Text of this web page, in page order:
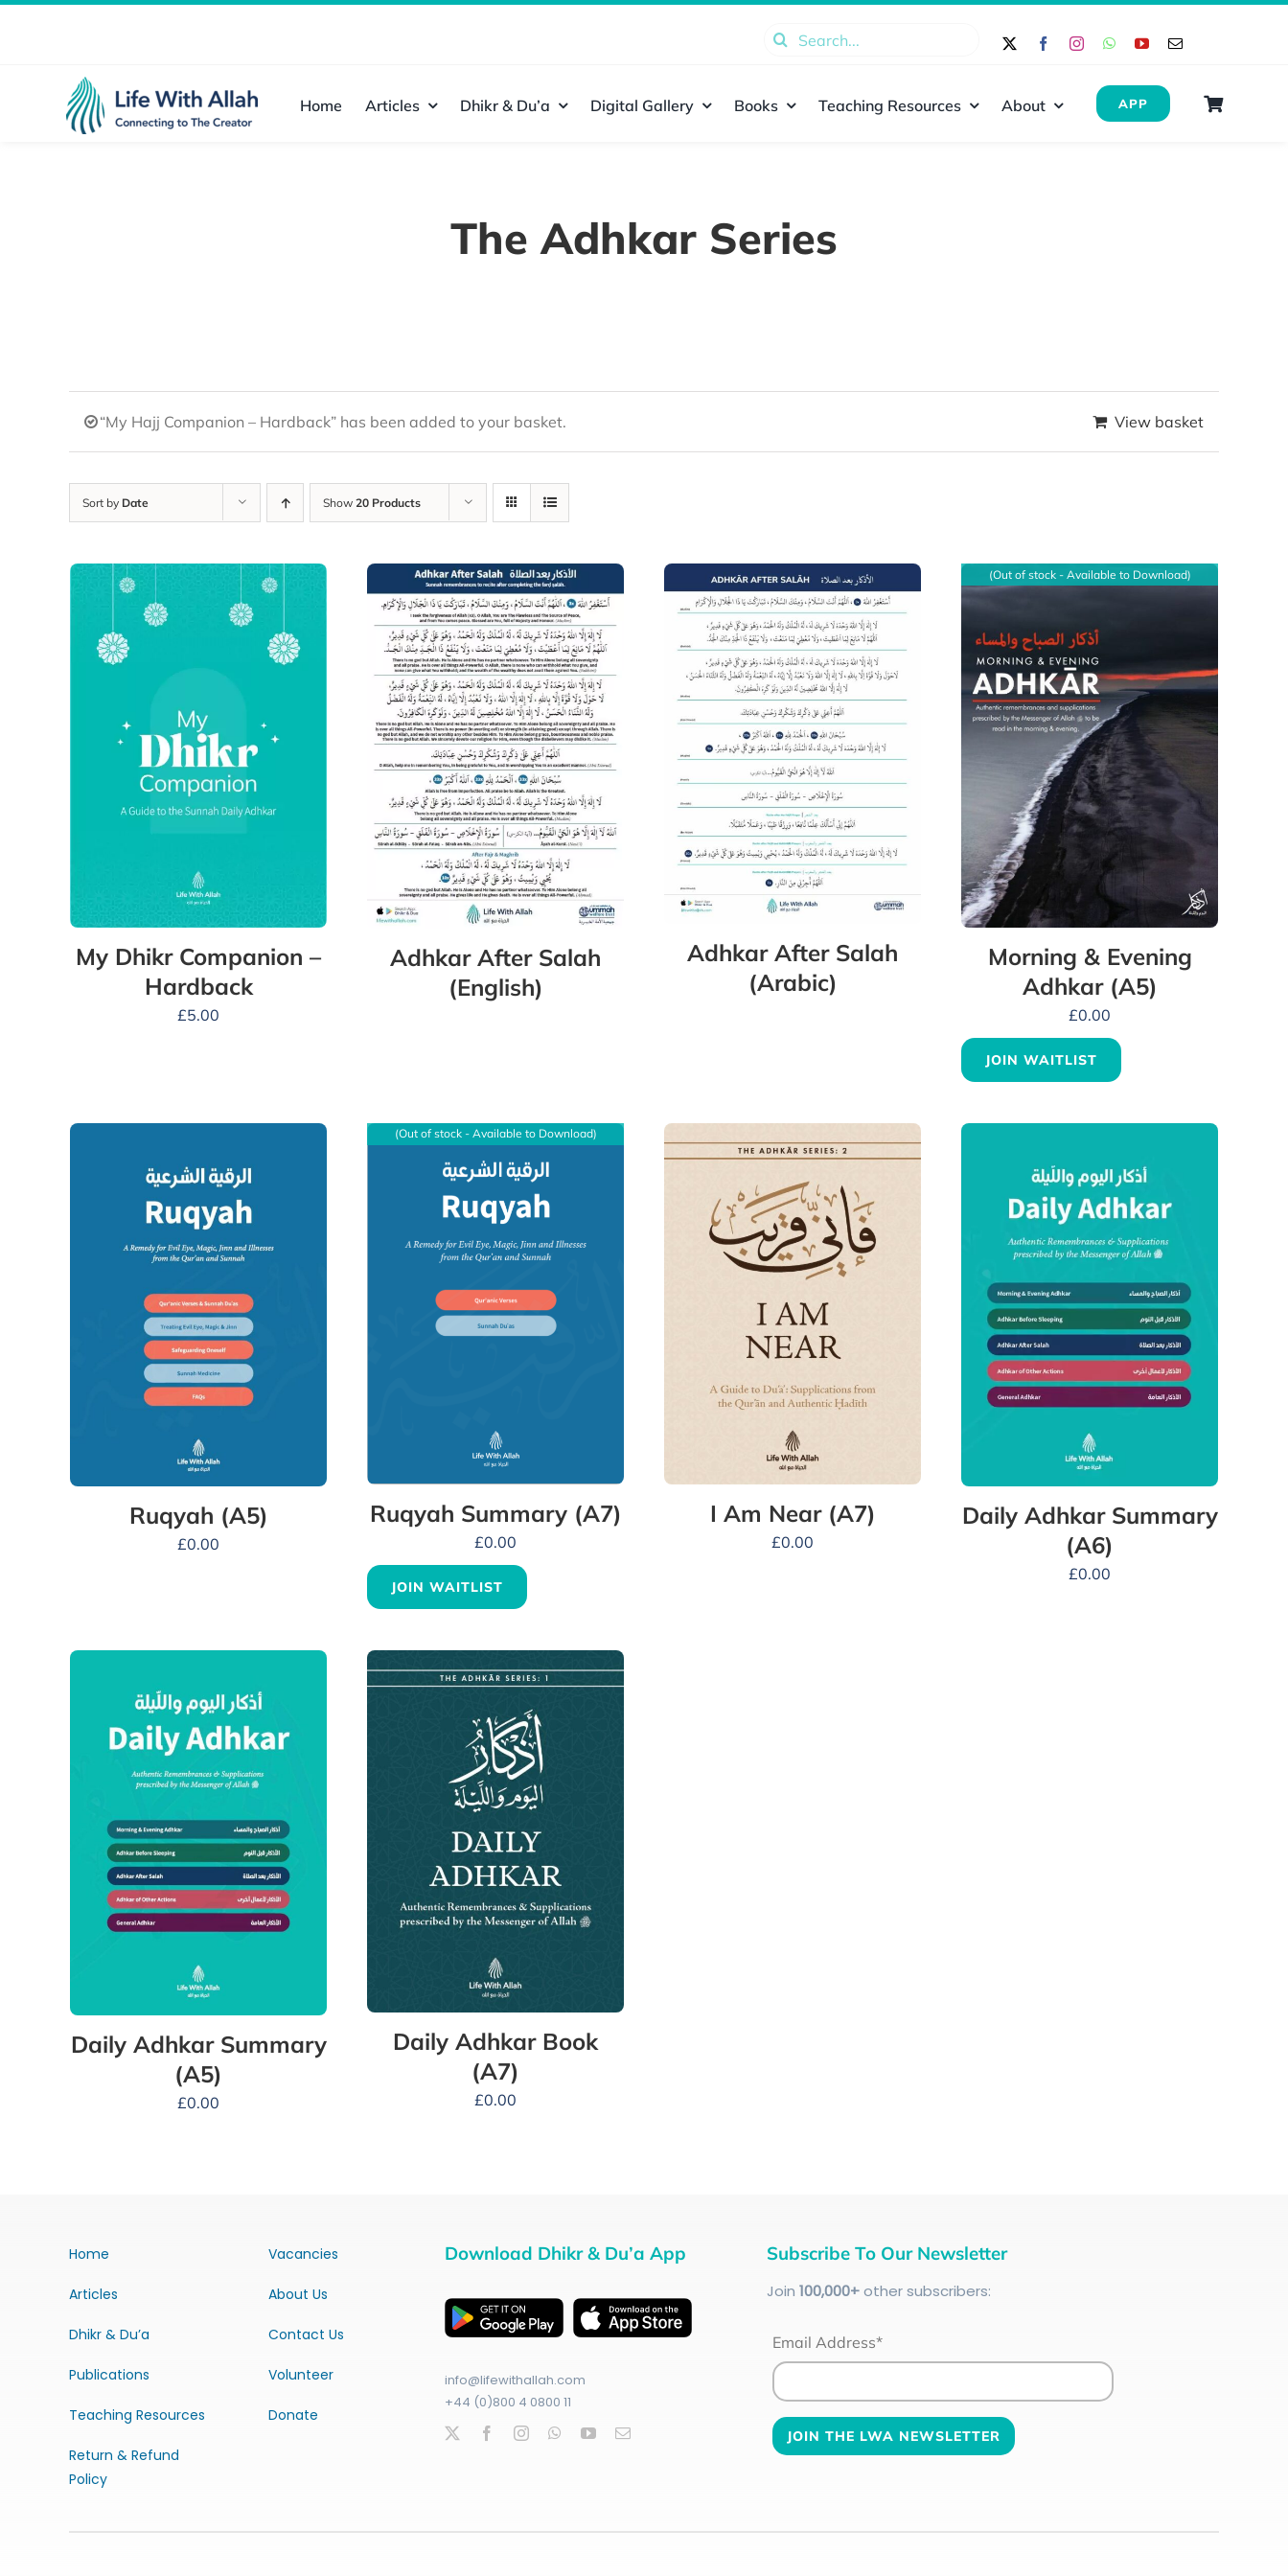
Search
Home Articles Dhikr & Du’a Digital Gallery Books Teaching Resources About APP
The Adhkar Series
“My Hajj Companion – Hardback” has been added to your basket. View basket
Sort by Date Show 20 Products
My Dhikr Companion –
Hardback
£5.00
Adhkar After Salah
(English)
Adhkar After Salah
(Arabic)
(Out of stock - Available to Download)
Morning & Evening
Adhkar (A5)
£0.00
JOIN WAITLIST
Ruqyah (A5)
£0.00
(Out of stock - Available to Download)
Ruqyah Summary (A7)
£0.00
JOIN WAITLIST
I Am Near (A7)
£0.00
Daily Adhkar Summary
(A6)
£0.00
Daily Adhkar Summary
(A5)
£0.00
Daily Adhkar Book
(A7)
£0.00
Home
Articles
Dhikr & Du’a
Publications
Teaching Resources
Return & Refund
Policy
Vacancies
About Us
Contact Us
Volunteer
Donate
Download Dhikr & Du’a App
info@lifewithallah.com
+44 (0)800 4 0800 11
Subscribe To Our Newsletter
Join 100,000+other subscribers:
Email Address*